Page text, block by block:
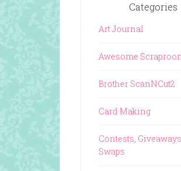
Categories
Art Journal
Awesome
Brother ScanNCut2
Card Making
Contests,
Swaps